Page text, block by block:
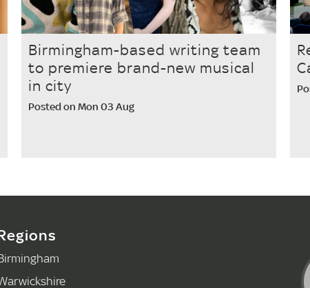
Birmingham-based writing team
to premiere brand-new musical
in city
Posted on Mon 03 Aug